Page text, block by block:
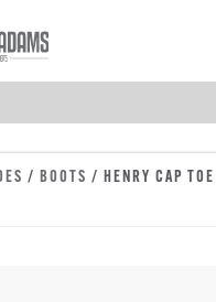
search suggestions.
/ BOOTS / HENRY CAP